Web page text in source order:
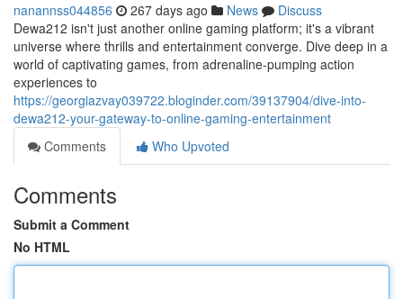
nanannss044856 267 days ago News
Discuss
Dewa212 isn't just another online gaming platform; it's a vibrant
universe where thrills and entertainment converge. Dive deep in a
world of captivating games, from adrenaline-pumping action
experiences to
https://georgiazvay039722.bloginder.com/39137904/dive-into-
dewa212-your-gateway-to-online-gaming-entertainment
Comments
Who Upvoted
Comments
Submit a Comment
No HTML